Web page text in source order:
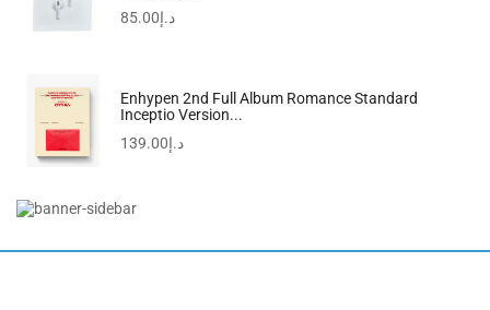
د.إ85.00
Enhypen 2nd Full Album Romance Standard
Inceptio Version...
د.إ139.00